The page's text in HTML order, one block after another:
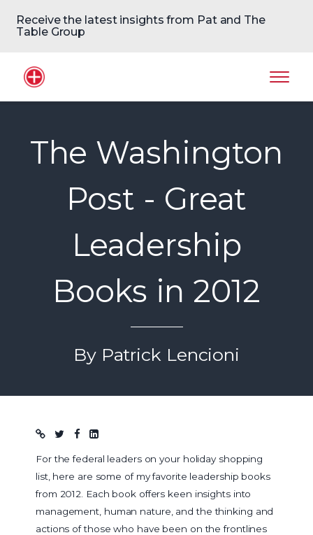
Receive the latest insights from Pat and The
Table Group
Home Logo
The Washington
Post - Great
Leadership
Books in 2012
By Patrick Lencioni
Blog post
For the federal leaders on your holiday shopping
list, here are some of my favorite leadership books
from 2012. Each book offers keen insights into
management, human nature, and the thinking and
actions of those who have been on the frontlines